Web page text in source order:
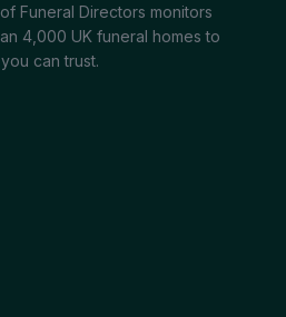
Funeral Directors monitors
4,000 UK funeral homes to
can trust.